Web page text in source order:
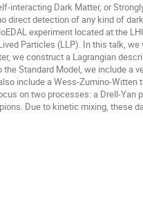
interacting Dark Matter, or
direct detection of any kind of
experiment located at the
Particles (LLP). In this talk,
we construct a Lagrangian
Standard Model, we include a
include a Wess-Zumino-Witten
on two processes: a Drell-Yan
Due to kinetic mixing, these